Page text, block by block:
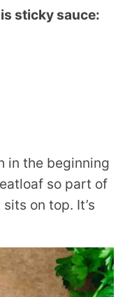
sticky sauce:
in the beginning
so part of
on top. It’s